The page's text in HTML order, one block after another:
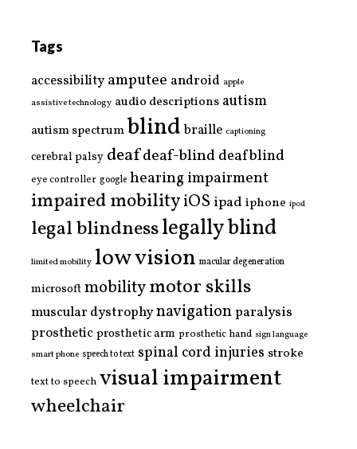
Tags
accessibility amputee android apple
assistive technology audio descriptions autism
autism spectrumblind braille captioning
cerebral palsy deafdeaf-blinddeafblind
eye controller google hearing impairment
impaired mobilityiOS ipad iphone ipod
legal blindnesslegally blind
limited mobility low vision macular degeneration
microsoftmobilitymotor skills
muscular dystrophynavigationparalysis
prostheticprosthetic arm prosthetic hand sign language
smart phone speech to text spinal cord injuries stroke
text to speech visual impairment
wheelchair